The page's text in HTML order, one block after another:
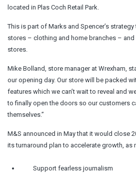
located in Plas Coch Retail Park.
This is part of Marks and Spencer’s strategy
stores – clothing and home branches –
stores.
Mike Bolland, store manager at Wrexham,
our opening day. Our store will be packed
features which we can’t wait to reveal and
to finally open the doors so our customers
themselves.”
M&S announced in May that it would close
its turnaround plan to accelerate growth, as
Support fearless journalism